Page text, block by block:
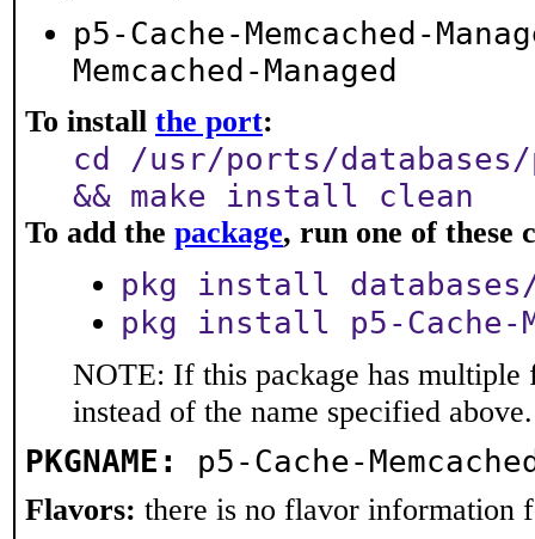
p5-Cache-Memcached-
Memcached-Managed
To install the port:
cd /usr/ports/databases/
&& make install clean
To add the package, run one of these
pkg install databases/
pkg install p5-Cache-
NOTE: If this package has multiple
instead of the name specified above.
PKGNAME: p5-Cache-
Flavors: there is no flavor information